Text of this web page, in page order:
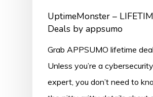
UptimeMonster –
Deals by appsumo
Grab APPSUMO lifetime deal
Unless you’re a cybersecurity
expert, you don’t need to